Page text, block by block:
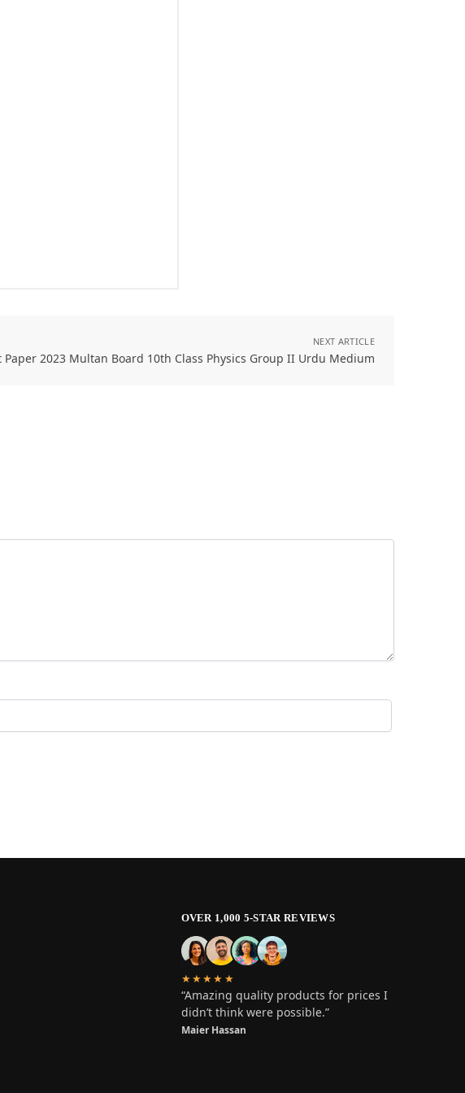
NEXT ARTICLE
Paper 2023 Multan Board 10th Class Physics Group II Urdu Medium
OVER 1,000 5-STAR REVIEWS
★★★★★
“Amazing quality products for prices I
didn’t think were possible.”
Maier Hassan